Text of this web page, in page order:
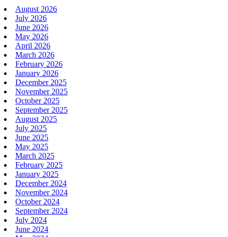
August 2026
July 2026
June 2026
May 2026
April 2026
March 2026
February 2026
January 2026
December 2025
November 2025
October 2025
September 2025
August 2025
July 2025
June 2025
May 2025
March 2025
February 2025
January 2025
December 2024
November 2024
October 2024
September 2024
July 2024
June 2024